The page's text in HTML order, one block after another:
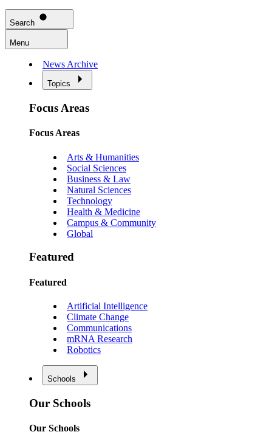
Search
Menu
News Archive
Topics
Focus Areas
Focus Areas
Arts & Humanities
Social Sciences
Business & Law
Natural Sciences
Technology
Health & Medicine
Campus & Community
Global
Featured
Featured
Artificial Intelligence
Climate Change
Communications
mRNA Research
Robotics
Schools
Our Schools
Our Schools